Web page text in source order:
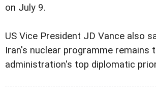
on July 9.
US Vice President JD Vance also
Iran's nuclear programme remains
administration's top diplomatic